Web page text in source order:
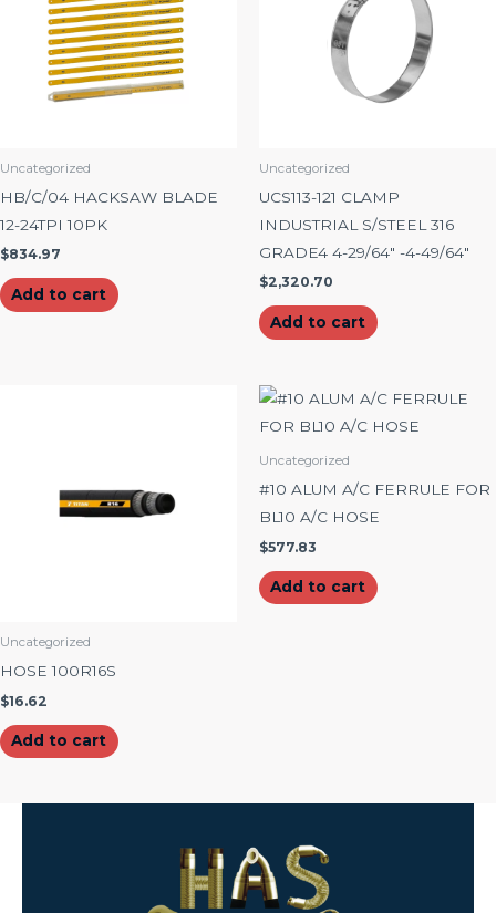
Uncategorized
HB/C/04 HACKSAW BLADE
12-24TPI 10PK
$834.97
Add to cart
Uncategorized
UCS113-121 CLAMP
INDUSTRIAL S/STEEL 316
GRADE4 4-29/64″ -4-49/64″
$2,320.70
Add to cart
Uncategorized
HOSE 100R16S
$16.62
Add to cart
Uncategorized
#10 ALUM A/C FERRULE FOR
BL10 A/C HOSE
$577.83
Add to cart